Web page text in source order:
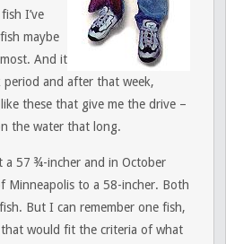
I’ve
maybe
And it
period and after that week,
these that give me the drive –
the water that long.
a 57 ¾-incher and in October
Minneapolis to a 58-incher. Both
But I can remember one fish,
would fit the criteria of what